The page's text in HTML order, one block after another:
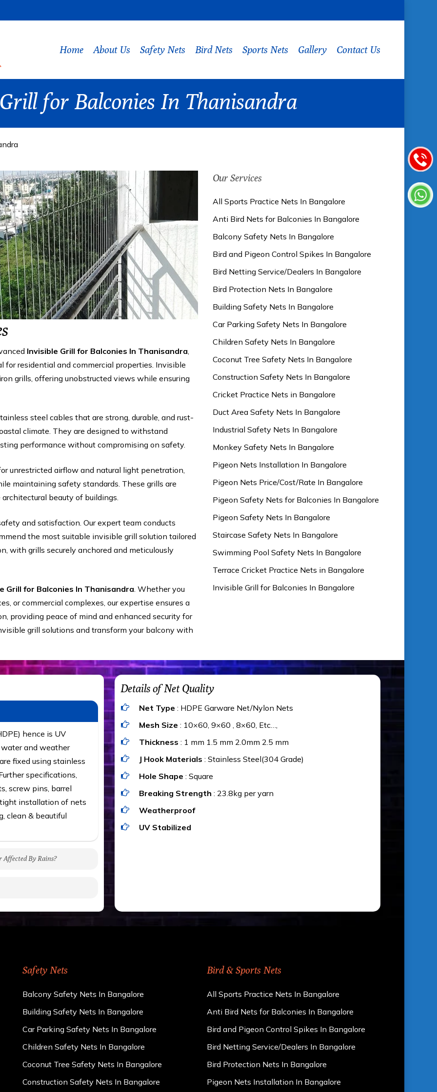
Home About Us Safety Nets Bird Nets Sports Nets Gallery Contact Us
for Balconies In Thanisandra
Invisible Grill for Balconies In Thanisandra
residential and commercial properties. Invisible
grills, offering unobstructed views while ensuring
steel cables that are strong, durable, and rust-
climate. They are designed to withstand
performance without compromising on safety.
unrestricted airflow and natural light penetration,
maintaining safety standards. These grills are
beauty of buildings.
and satisfaction. Our expert team conducts
the most suitable invisible grill solution tailored
with grills securely anchored and meticulously
Grill for Balconies In Thanisandra . Whether you
or commercial complexes, our expertise ensures a
providing peace of mind and enhanced security for
grill solutions and transform your balcony with
Our Services
All Sports Practice Nets In Bangalore
Anti Bird Nets for Balconies In Bangalore
Balcony Safety Nets In Bangalore
Bird and Pigeon Control Spikes In Bangalore
Bird Netting Service/Dealers In Bangalore
Bird Protection Nets In Bangalore
Building Safety Nets In Bangalore
Car Parking Safety Nets In Bangalore
Children Safety Nets In Bangalore
Coconut Tree Safety Nets In Bangalore
Construction Safety Nets In Bangalore
Cricket Practice Nets in Bangalore
Duct Area Safety Nets In Bangalore
Industrial Safety Nets In Bangalore
Monkey Safety Nets In Bangalore
Pigeon Nets Installation In Bangalore
Pigeon Nets Price/Cost/Rate In Bangalore
Pigeon Safety Nets for Balconies In Bangalore
Pigeon Safety Nets In Bangalore
Staircase Safety Nets In Bangalore
Swimming Pool Safety Nets In Bangalore
Terrace Cricket Practice Nets in Bangalore
Invisible Grill for Balconies In Bangalore
hence is UV
and weather
fixed using stainless
specifications,
screw pins, barrel
installation of nets
clean & beautiful
Affected By Rains?
upon the area; you can
We ensure
Details of Net Quality
Net Type : HDPE Garware Net/Nylon Nets
Mesh Size : 10×60, 9×60 , 8×60, Etc…,
Thickness : 1 mm 1.5 mm 2.0mm 2.5 mm
J Hook Materials : Stainless Steel(304 Grade)
Hole Shape : Square
Breaking Strength : 23.8kg per yarn
Weatherproof
UV Stabilized
Safety Nets
Balcony Safety Nets In Bangalore
Building Safety Nets In Bangalore
Car Parking Safety Nets In Bangalore
Children Safety Nets In Bangalore
Coconut Tree Safety Nets In Bangalore
Construction Safety Nets In Bangalore
Bird & Sports Nets
All Sports Practice Nets In Bangalore
Anti Bird Nets for Balconies In Bangalore
Bird and Pigeon Control Spikes In Bangalore
Bird Netting Service/Dealers In Bangalore
Bird Protection Nets In Bangalore
Pigeon Nets Installation In Bangalore